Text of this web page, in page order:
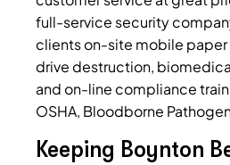
full-service security
clients on-site mobile paper
drive destruction,
and on-line compliance
OSHA, Bloodborne
Keeping Boynton